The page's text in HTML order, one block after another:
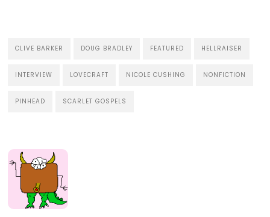
CLIVE BARKER DOUG BRADLEY FEATURED HELLRAISER
INTERVIEW LOVECRAFT NICOLE CUSHING NONFICTION
PINHEAD SCARLET GOSPELS